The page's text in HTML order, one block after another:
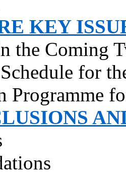
KEY
the Coming
for
Programme